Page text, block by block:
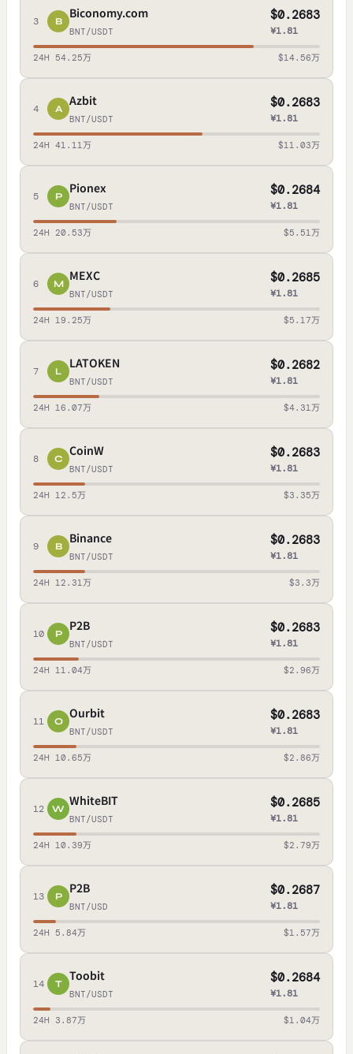
3 B
Biconomy.com
BNT/USDT
$0.2683
¥1.81
24H 54.25万 $14.56万
4 A
Azbit
BNT/USDT
$0.2683
¥1.81
24H 41.11万 $11.03万
5 P
Pionex
BNT/USDT
$0.2684
¥1.81
24H 20.53万 $5.51万
6 M
MEXC
BNT/USDT
$0.2685
¥1.81
24H 19.25万 $5.17万
7 L
LATOKEN
BNT/USDT
$0.2682
¥1.81
24H 16.07万 $4.31万
8 C
CoinW
BNT/USDT
$0.2683
¥1.81
24H 12.5万 $3.35万
9 B
Binance
BNT/USDT
$0.2683
¥1.81
24H 12.31万 $3.3万
10 P
P2B
BNT/USDT
$0.2683
¥1.81
24H 11.04万 $2.96万
11 O
Ourbit
BNT/USDT
$0.2683
¥1.81
24H 10.65万 $2.86万
12 W
WhiteBIT
BNT/USDT
$0.2685
¥1.81
24H 10.39万 $2.79万
13 P
P2B
BNT/USD
$0.2687
¥1.81
24H 5.84万 $1.57万
14 T
Toobit
BNT/USDT
$0.2684
¥1.81
24H 3.87万 $1.04万